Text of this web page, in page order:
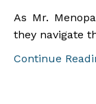
As Mr.
they navigate
Continue